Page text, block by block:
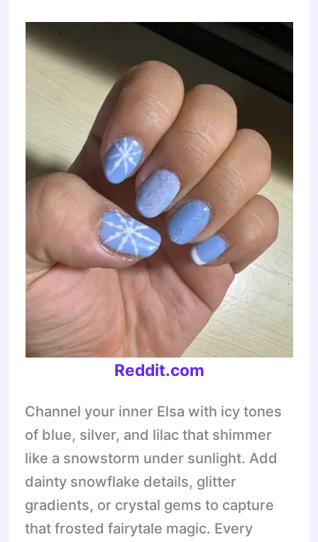
Reddit.com
Channel your inner Elsa with icy tones
of blue, silver, and lilac that shimmer
like a snowstorm under sunlight. Add
dainty snowflake details, glitter
gradients, or crystal gems to capture
that frosted fairytale magic. Every